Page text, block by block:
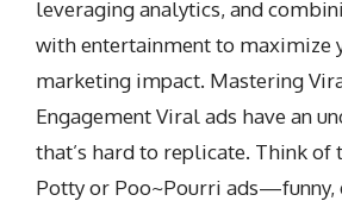
leveraging analytics, and
with entertainment to maximize
marketing impact. Mastering
Engagement Viral ads have an
that’s hard to replicate. Think of
Potty or Poo~Pourri ads—funny,